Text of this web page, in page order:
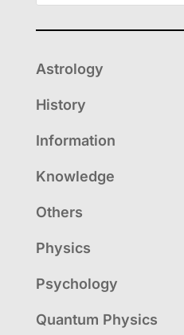
Astrology
History
Information
Knowledge
Others
Physics
Psychology
Quantum Physics